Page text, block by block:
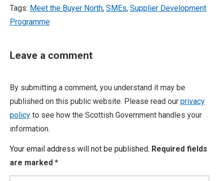
Tags: Meet the Buyer North, SMEs, Supplier Development
Programme
Leave a comment
By submitting a comment, you understand it may be
published on this public website. Please read our privacy
policy to see how the Scottish Government handles your
information.
Your email address will not be published. Required fields
are marked *